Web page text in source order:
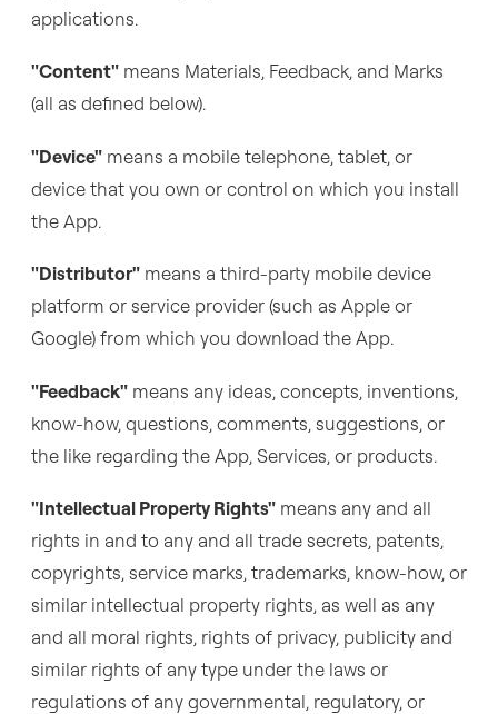
applications.
"Content"means Materials, Feedback, and Marks
(all as defined below).
"Device"means a mobile telephone, tablet, or
device that you own or control on which you install
the App.
"Distributor"means a third-party mobile device
platform or service provider (such as Apple or
Google) from which you download the App.
"Feedback"means any ideas, concepts, inventions,
know-how, questions, comments, suggestions, or
the like regarding the App, Services, or products.
"Intellectual Property Rights"means any and all
rights in and to any and all trade secrets, patents,
copyrights, service marks, trademarks, know-how, or
similar intellectual property rights, as well as any
and all moral rights, rights of privacy, publicity and
similar rights of any type under the laws or
regulations of any governmental, regulatory, or